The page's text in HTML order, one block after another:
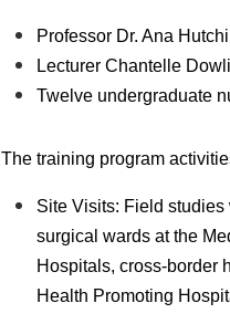
Professor Dr. Ana
Lecturer Chantelle
Twelve undergraduate
The training program
Site Visits: Field
surgical wards at the
Hospitals, cross-border
Health Promoting